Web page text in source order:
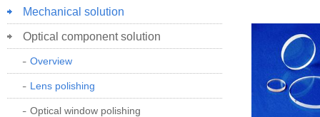
Mechanical solution
Optical component solution
Overview
Lens polishing
Optical window polishing